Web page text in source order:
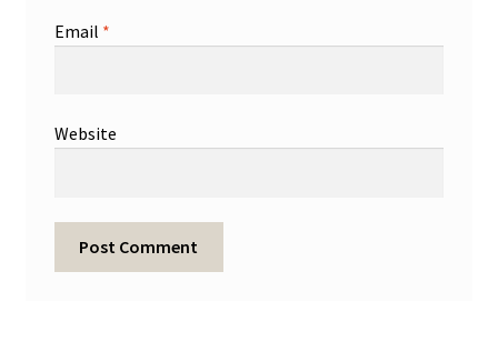
Email *
Website